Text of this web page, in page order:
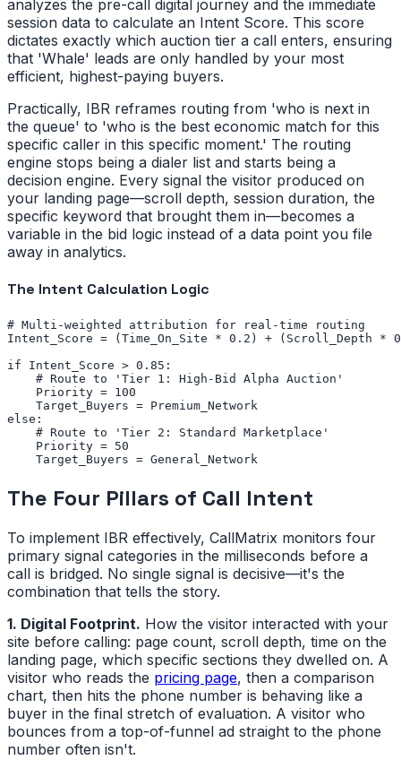
analyzes the pre-call digital journey and the immediate
session data to calculate an Intent Score. This score
dictates exactly which auction tier a call enters, ensuring
that 'Whale' leads are only handled by your most
efficient, highest-paying buyers.
Practically, IBR reframes routing from 'who is next in
the queue' to 'who is the best economic match for this
specific caller in this specific moment.' The routing
engine stops being a dialer list and starts being a
decision engine. Every signal the visitor produced on
your landing page—scroll depth, session duration, the
specific keyword that brought them in—becomes a
variable in the bid logic instead of a data point you file
away in analytics.
The Intent Calculation Logic
# Multi-weighted attribution for real-time routing
Intent_Score = (Time_On_Site * 0.2) + (Scroll_Depth *
if Intent_Score > 0.85:
    # Route to 'Tier 1: High-Bid Alpha Auction'
    Priority = 100
    Target_Buyers = Premium_Network
else:
    # Route to 'Tier 2: Standard Marketplace'
    Priority = 50
    Target_Buyers = General_Network
The Four Pillars of Call Intent
To implement IBR effectively, CallMatrix monitors four
primary signal categories in the milliseconds before a
call is bridged. No single signal is decisive—it's the
combination that tells the story.
1. Digital Footprint. How the visitor interacted with your
site before calling: page count, scroll depth, time on the
landing page, which specific sections they dwelled on. A
visitor who reads the pricing page, then a comparison
chart, then hits the phone number is behaving like a
buyer in the final stretch of evaluation. A visitor who
bounces from a top-of-funnel ad straight to the phone
number often isn't.